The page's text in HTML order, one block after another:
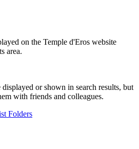
on the Temple d'Eros website
area.
or shown in search results, but
with friends and colleagues.
Folders